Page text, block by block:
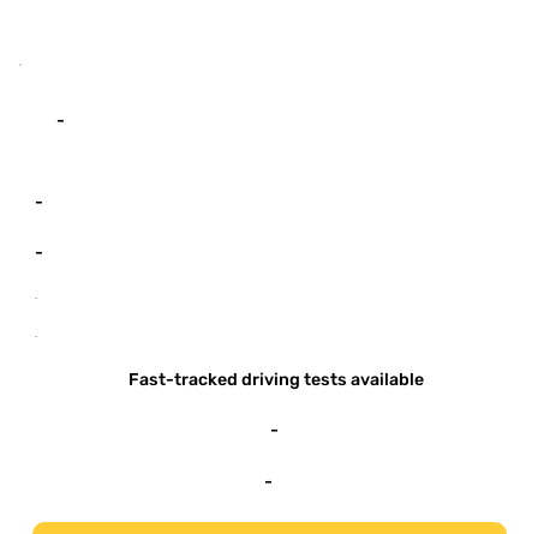
-
-
-
-
-
Fast-tracked driving tests available
-
-